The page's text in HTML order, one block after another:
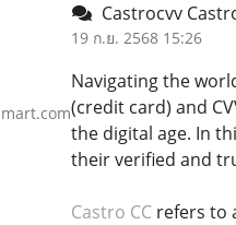
Castrocvv
19 ก.ย. 2568 15:26
Navigating the
(credit card) and
the digital age. In
their verified and
Castro CCrefers to